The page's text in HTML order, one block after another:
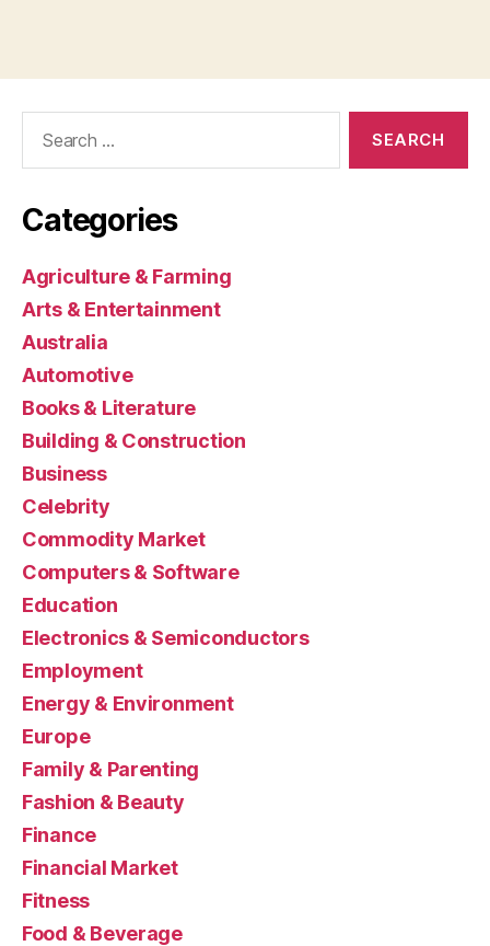
Categories
Agriculture & Farming
Arts & Entertainment
Australia
Automotive
Books & Literature
Building & Construction
Business
Celebrity
Commodity Market
Computers & Software
Education
Electronics & Semiconductors
Employment
Energy & Environment
Europe
Family & Parenting
Fashion & Beauty
Finance
Financial Market
Fitness
Food & Beverage